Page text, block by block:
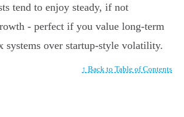
tend to enjoy steady, if not
- perfect if you value long-term
systems over startup-style volatility.
↑ Back to Table of Contents